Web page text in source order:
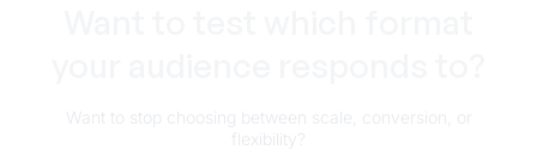
Want to stop choosing between scale, conversion, or
flexibility?